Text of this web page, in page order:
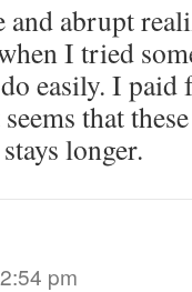
abrupt
I tried
easily. I
that
longer.
pm